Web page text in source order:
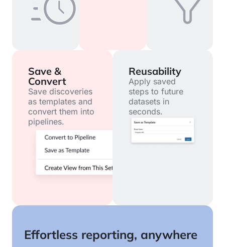
Save &
Convert
Save discoveries
as templates and
convert them into
pipelines.
Reusability
Apply saved
steps to future
datasets in
seconds.
Effortless reporting, anywhere